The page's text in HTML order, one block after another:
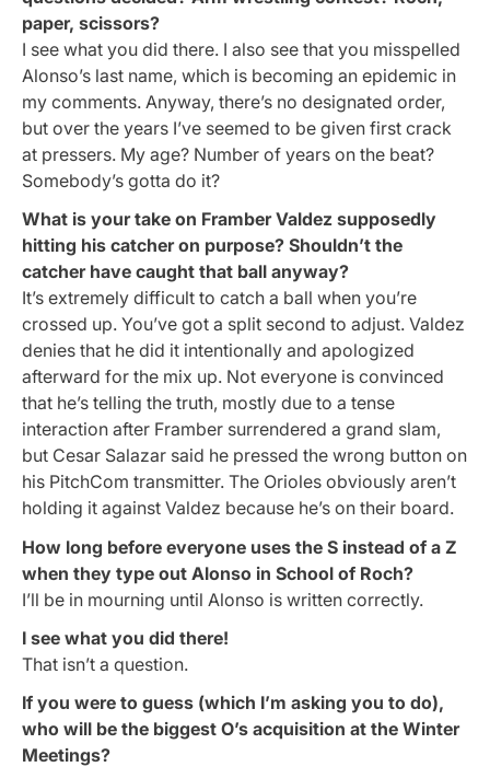
paper, scissors?
I see what you did there. I also see that you misspelled
Alonso’s last name, which is becoming an epidemic in
my comments. Anyway, there’s no designated order,
but over the years I’ve seemed to be given first crack
at pressers. My age? Number of years on the beat?
Somebody’s gotta do it?
What is your take on Framber Valdez supposedly
hitting his catcher on purpose? Shouldn’t the
catcher have caught that ball anyway?
It’s extremely difficult to catch a ball when you’re
crossed up. You’ve got a split second to adjust. Valdez
denies that he did it intentionally and apologized
afterward for the mix up. Not everyone is convinced
that he’s telling the truth, mostly due to a tense
interaction after Framber surrendered a grand slam,
but Cesar Salazar said he pressed the wrong button on
his PitchCom transmitter. The Orioles obviously aren’t
holding it against Valdez because he’s on their board.
How long before everyone uses the S instead of a Z
when they type out Alonso in School of Roch?
I’ll be in mourning until Alonso is written correctly.
I see what you did there!
That isn’t a question.
If you were to guess (which I’m asking you to do),
who will be the biggest O’s acquisition at the Winter
Meetings?